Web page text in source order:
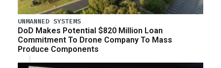
UNMANNED SYSTEMS
DoD Makes Potential $820 Million Loan
Commitment To Drone Company To Mass
Produce Components